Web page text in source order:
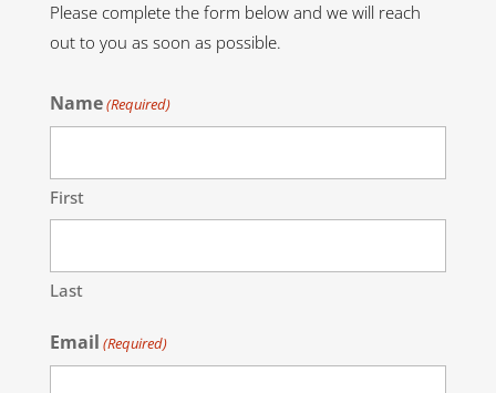
Please complete the form below and we will reach
out to you as soon as possible.
Name(Required)
First
Last
Email (Required)